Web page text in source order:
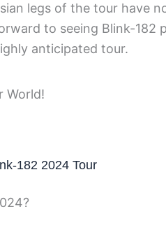
legs of the tour have
to seeing Blink-182
anticipated tour.
182 2024 Tour